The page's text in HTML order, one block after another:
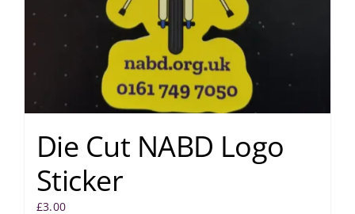
Die Cut NABD Logo
Sticker
£3.00